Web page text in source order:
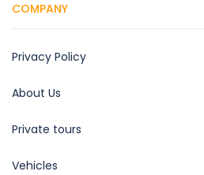
COMPANY
Privacy Policy
About Us
Private tours
Vehicles